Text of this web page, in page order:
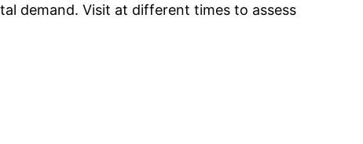
demand. Visit at different times to assess